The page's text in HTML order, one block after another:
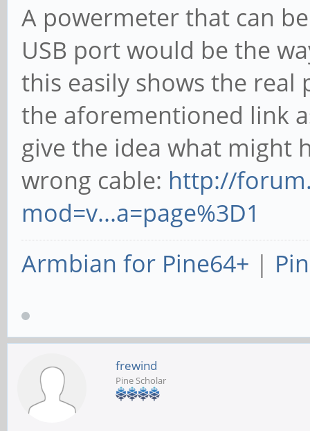
A powermeter that can
USB port would be the
this easily shows the
the aforementioned link
give the idea what might
wrong cable: http://
mod=v...a=page%3D1
Armbian for Pine64+ |
frewind
Pine Scholar